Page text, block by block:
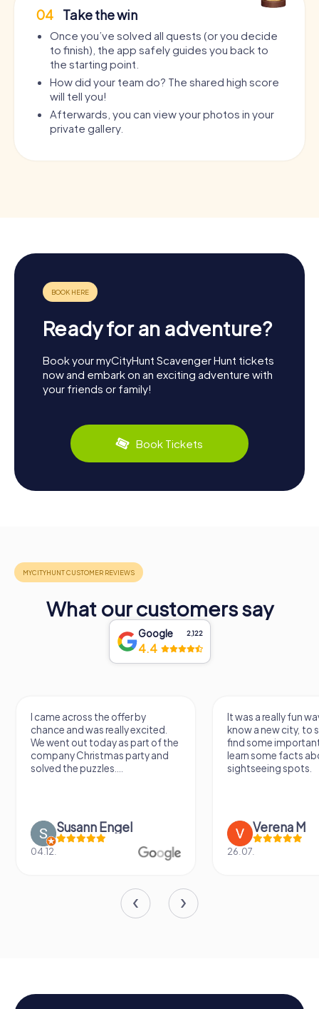
04 Take the win
Once you’ve solved all quests (or you decide
to finish), the app safely guides you back to
the starting point.
How did your team do? The shared high score
will tell you!
Afterwards, you can view your photos in your
private gallery.
Ready for an adventure?
Book your myCityHunt Scavenger Hunt tickets
now and embark on an exciting adventure with
your friends or family!
Book Tickets
What our customers say
Google 2,122
4.4
I came across the offer by
chance and was really excited.
We went out today as part of the
company Christmas party and
solved the puzzles....
Susann Engel
04.12.
It was a really fun
know a new city, to
find some
learn some facts
sightseeing spots.
Verena M
26.07.